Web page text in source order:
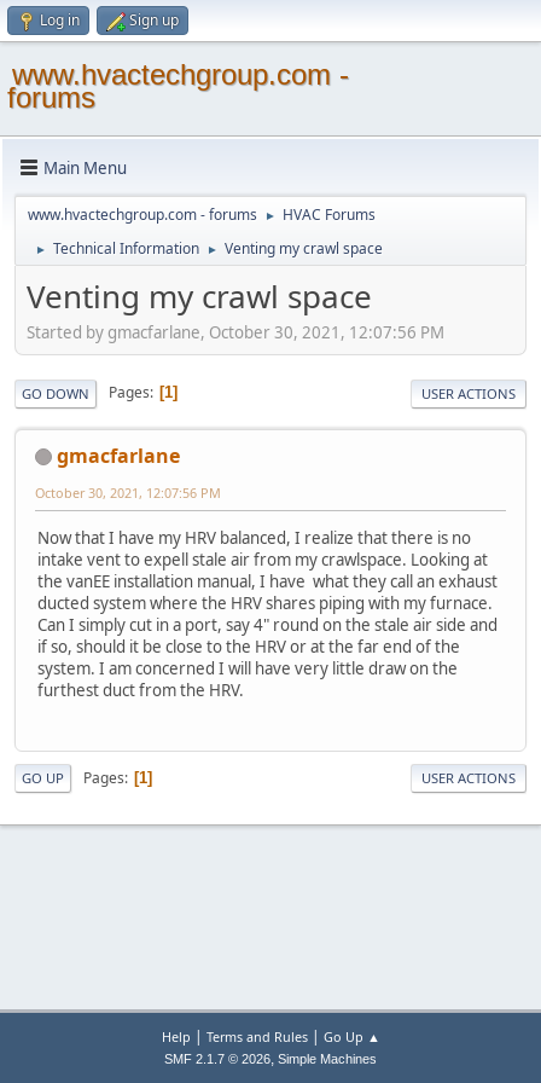
Log in Sign up
www.hvactechgroup.com -
forums
Main Menu
www.hvactechgroup.com - forums ► HVAC Forums
► Technical Information ► Venting my crawl space
Venting my crawl space
Started by gmacfarlane, October 30, 2021, 12:07:56 PM
GO DOWN Pages 1 USER ACTIONS
gmacfarlane
October 30, 2021, 12:07:56 PM
Now that I have my HRV balanced, I realize that there is no
intake vent to expell stale air from my crawlspace. Looking at
the vanEE installation manual, I have what they call an exhaust
ducted system where the HRV shares piping with my furnace.
Can I simply cut in a port, say 4" round on the stale air side and
if so, should it be close to the HRV or at the far end of the
system. I am concerned I will have very little draw on the
furthest duct from the HRV.
GO UP Pages 1 USER ACTIONS
Help | Terms and Rules| Go Up ▲
SMF 2.1.7 © 2026, Simple Machines